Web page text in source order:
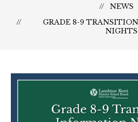
NEWS
GRADE 8-9
NIGHTS